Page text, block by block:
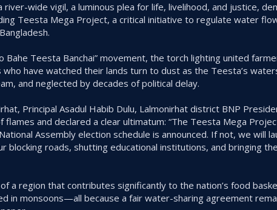
wide vigil, a luminous plea for life, livelihood, and justice,
Teesta Mega Project, a critical initiative to regulate water
Bahe Teesta Banchai” movement, the torch lighting united
have watched their lands turn to dust as the Teesta’s
and neglected by decades of political delay.
Principal Asadul Habib Dulu, Lalmonirhat district BNP
and declared a clear ultimatum: “The Teesta Mega
Assembly election schedule is announced. If not, we will
blocking roads, shutting educational institutions, and bringing
a region that contributes significantly to the nation’s food
in monsoons—all because a fair water-sharing agreement